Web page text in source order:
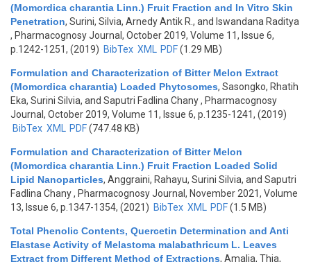
(Momordica charantia Linn.) Fruit Fraction and In Vitro Skin
Penetration, Surini, Silvia, Arnedy Antik R., and Iswandana Raditya
, Pharmacognosy Journal, October 2019, Volume 11, Issue 6,
p.1242-1251, (2019) BibTex XML PDF(1.29 MB)
Formulation and Characterization of Bitter Melon Extract
(Momordica charantia) Loaded Phytosomes, Sasongko, Rhatih
Eka, Surini Silvia, and Saputri Fadlina Chany, Pharmacognosy
Journal, October 2019, Volume 11, Issue 6, p.1235-1241, (2019)
BibTex XML PDF(747.48 KB)
Formulation and Characterization of Bitter Melon
(Momordica charantia Linn.) Fruit Fraction Loaded Solid
Lipid Nanoparticles, Anggraini, Rahayu, Surini Silvia, and Saputri
Fadlina Chany, Pharmacognosy Journal, November 2021, Volume
13, Issue 6, p.1347-1354, (2021) BibTex XML PDF(1.5 MB)
Total Phenolic Contents, Quercetin Determination and Anti
Elastase Activity of Melastoma malabathricum L. Leaves
Extract from Different Method of Extractions, Amalia, Thia,